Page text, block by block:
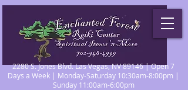
2280 S. Jones Blvd. Las Vegas, NV 89146 | Open 7
Days a Week | Monday-Saturday 10:30am-8:00pm |
Sunday 11:00am-6:00pm